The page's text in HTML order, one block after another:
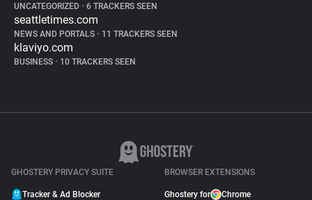
UNCATEGORIZED • 6 TRACKERS SEEN
seattletimes.com
NEWS AND PORTALS • 11 TRACKERS SEEN
klaviyo.com
BUSINESS • 10 TRACKERS SEEN
GHOSTERY PRIVACY SUITE
Tracker & Ad Blocker
BROWSER EXTENSIONS
Ghostery for Chrome